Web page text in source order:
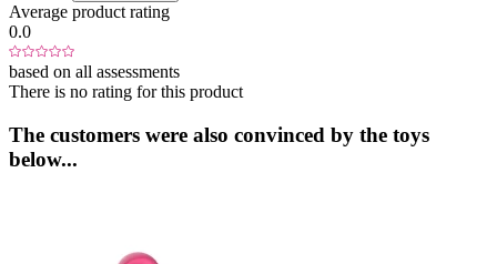
Average product rating
0.0
based on all assessments
There is no rating for this product
The customers were also convinced by the toys
below...